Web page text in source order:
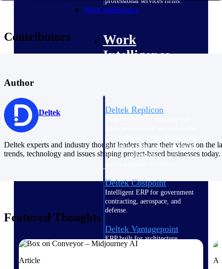
Work Intelligence
Work
Intelligence
Deltek Replicon
to manage labor costs, accelerate
billing, and maintain compliance
Deltek Costpoint
Intelligent ERP for government
contracting, aerospace, and
defense.
Deltek Vantagepoint
ERP built for architecture,
engineering, and consulting
Contributors
Author
Deltek
Deltek experts and industry thought leaders share their views on the
trends, technology and issues shaping project-based businesses today.
Featured Thoughts
Article